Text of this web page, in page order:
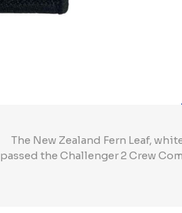
The New Zealand Fern Leaf,
passed the Challenger 2 Crew